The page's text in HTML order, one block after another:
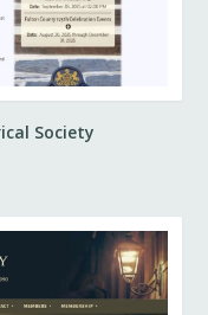
Society